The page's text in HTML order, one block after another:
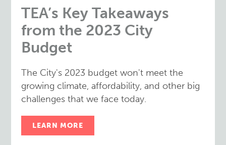
TEA’s Key Takeaways
from the 2023 City
Budget
The City's 2023 budget won't meet the
growing climate, affordability, and other big
challenges that we face today.
LEARN MORE